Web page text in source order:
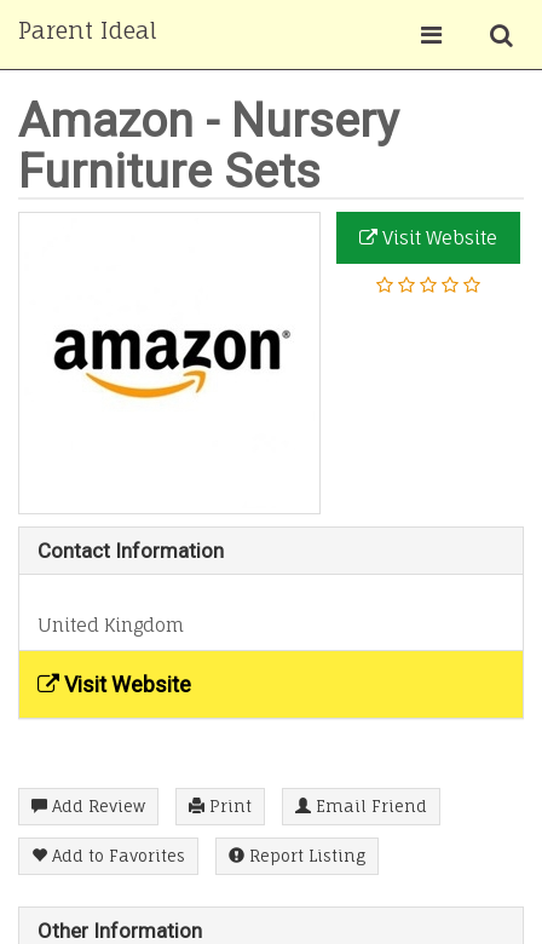
Parent Ideal
Amazon - Nursery
Furniture Sets
Visit Website
Contact Information
United Kingdom
Visit Website
Add Review Print Email Friend
Add to Favorites Report Listing
Other Information